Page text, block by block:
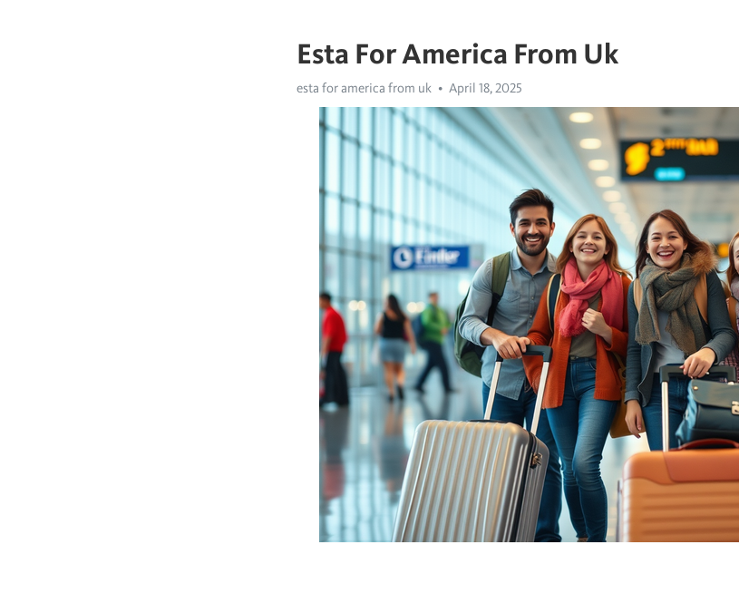
Esta For America From Uk
esta for america from uk April 18, 2025